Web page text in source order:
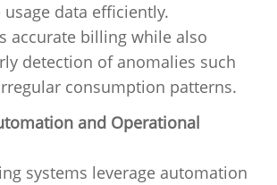
usage data efficiently.
accurate billing while also
detection of anomalies such
consumption patterns.
and Operational
systems leverage automation